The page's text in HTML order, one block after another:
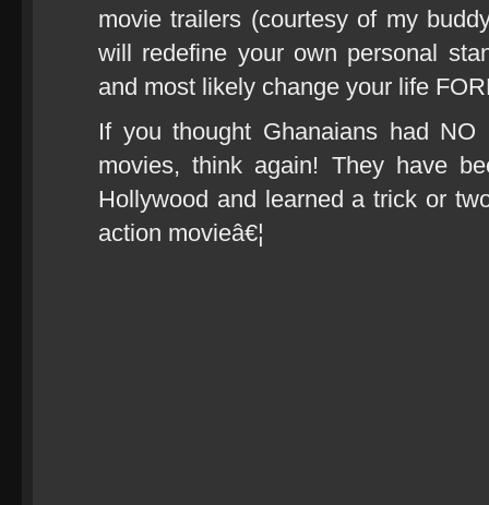
movie trailers (courtesy of my
will redefine your own personal
and most likely change your life
If you thought Ghanaians had
movies, think again! They have
Hollywood and learned a trick or
action movieâ€¦